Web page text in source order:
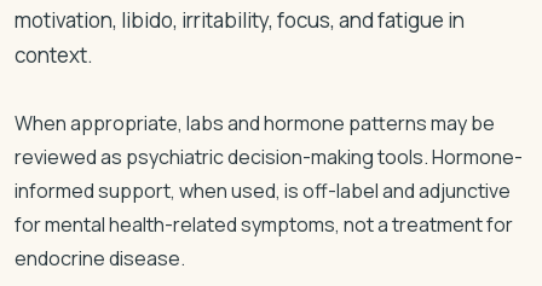
motivation, libido, irritability, focus, and fatigue in
context.
When appropriate, labs and hormone patterns may be
reviewed as psychiatric decision-making tools. Hormone-
informed support, when used, is off-label and adjunctive
for mental health-related symptoms, not a treatment for
endocrine disease.